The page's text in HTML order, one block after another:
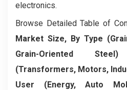
electronics.
Browse Detailed Table of
Market Size, By Type
Grain-Oriented
(Transformers, Motors,
User (Energy, Auto